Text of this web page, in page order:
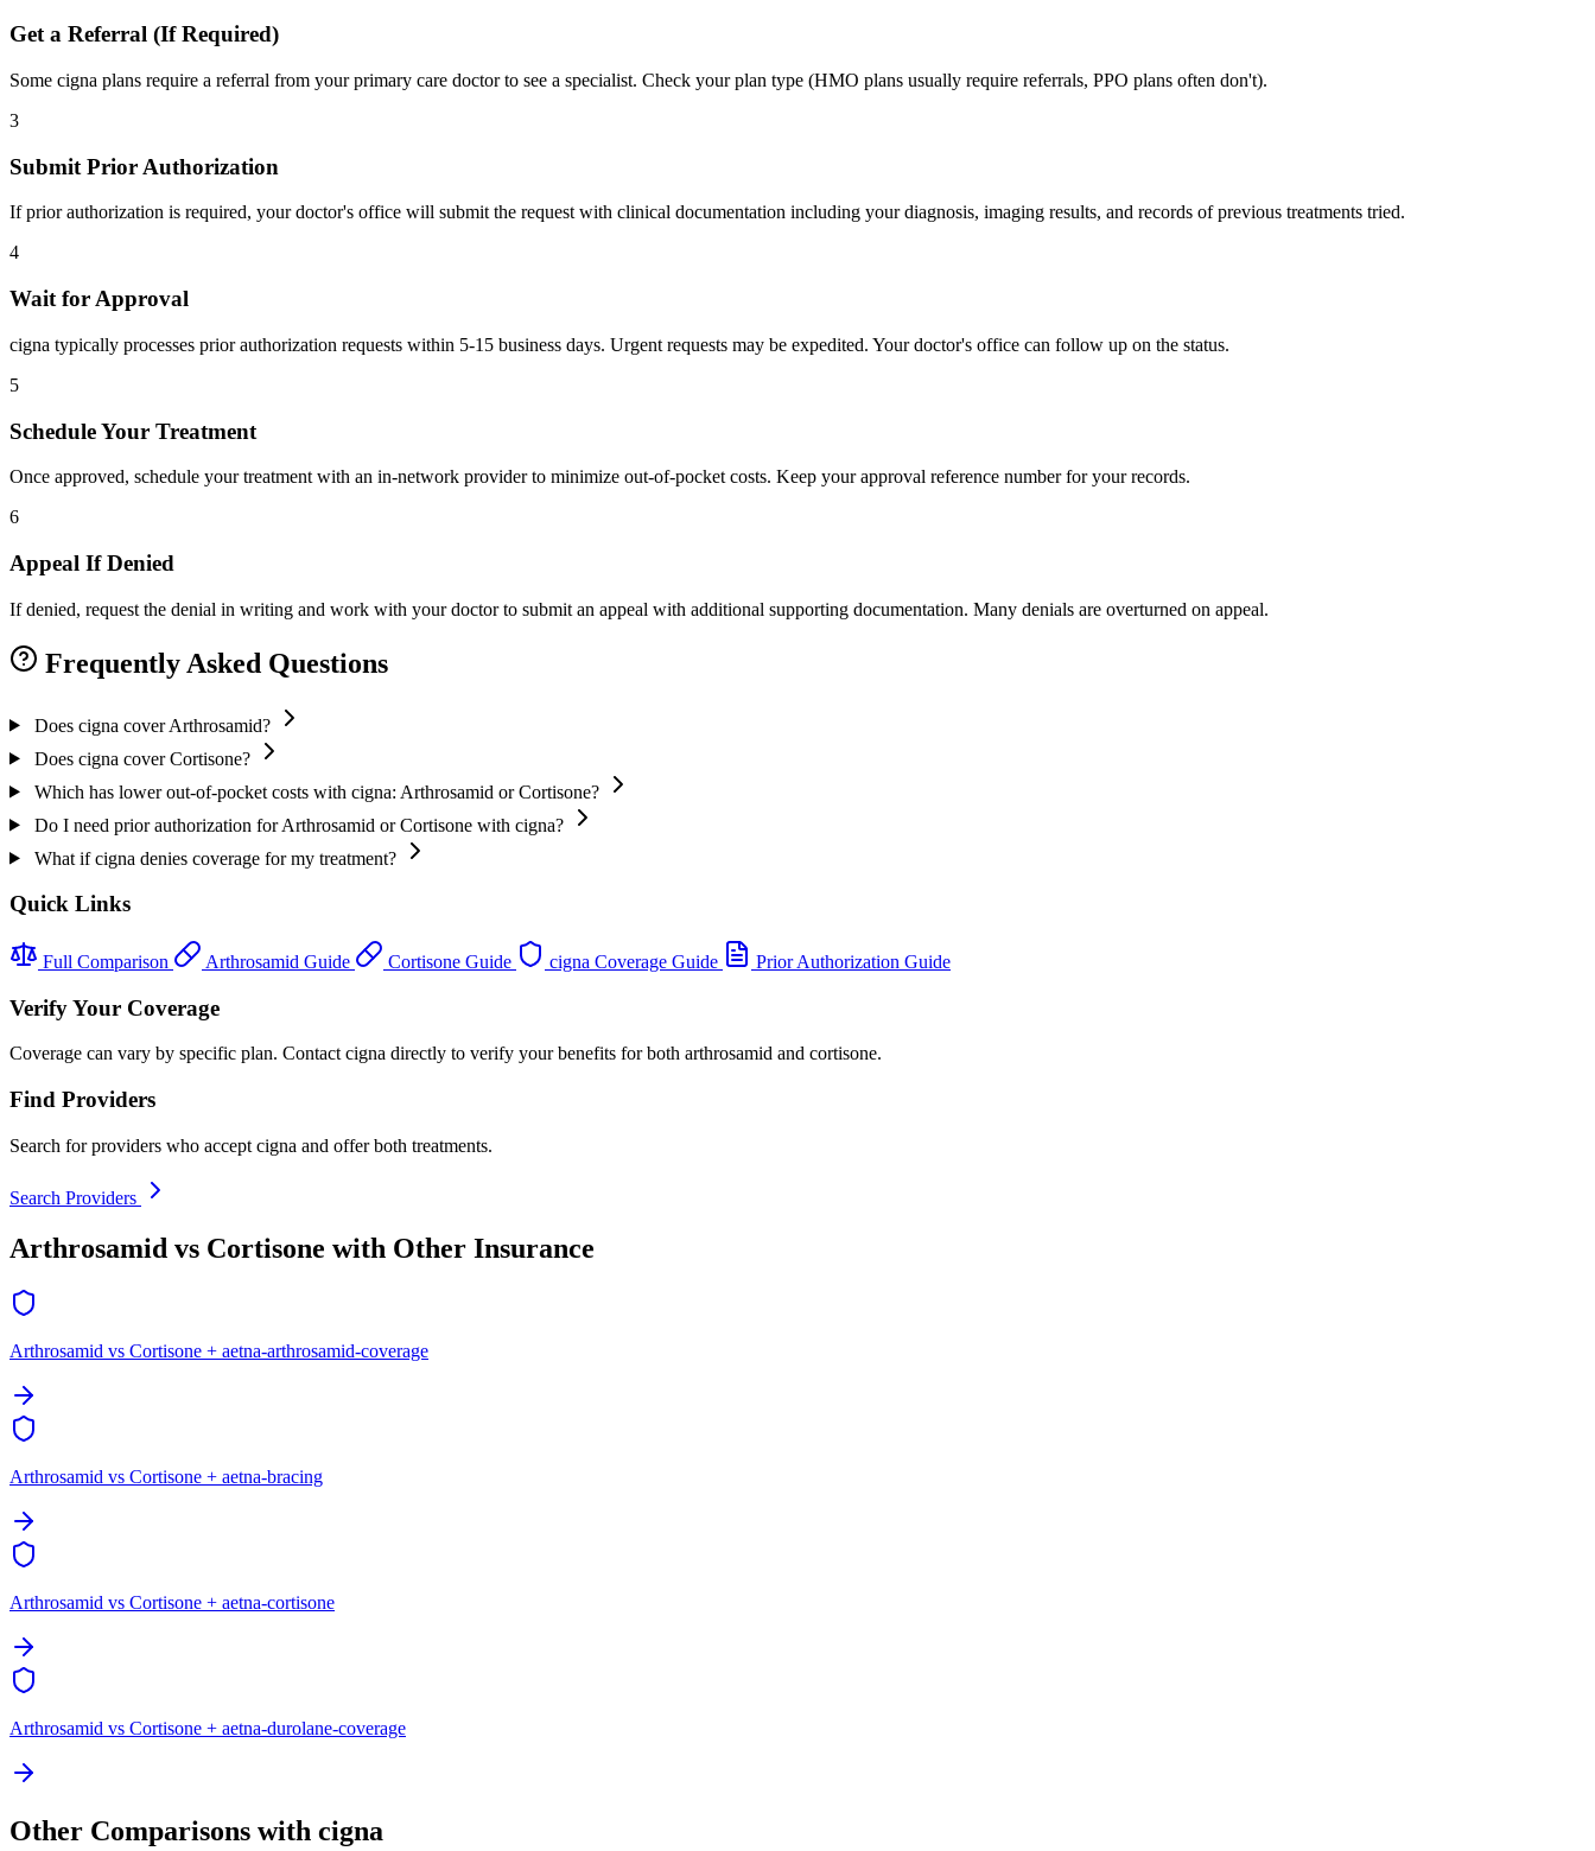
Get a Referral (If Required)
Some cigna plans require a referral from your primary care doctor to see a specialist. Check your plan type (HMO plans usually require referrals, PPO plans often don't).
3
Submit Prior Authorization
If prior authorization is required, your doctor's office will submit the request with clinical documentation including your diagnosis, imaging results, and records of previous treatments tried.
4
Wait for Approval
cigna typically processes prior authorization requests within 5-15 business days. Urgent requests may be expedited. Your doctor's office can follow up on the status.
5
Schedule Your Treatment
Once approved, schedule your treatment with an in-network provider to minimize out-of-pocket costs. Keep your approval reference number for your records.
6
Appeal If Denied
If denied, request the denial in writing and work with your doctor to submit an appeal with additional supporting documentation. Many denials are overturned on appeal.
Frequently Asked Questions
Does cigna cover Arthrosamid?
Does cigna cover Cortisone?
Which has lower out-of-pocket costs with cigna: Arthrosamid or Cortisone?
Do I need prior authorization for Arthrosamid or Cortisone with cigna?
What if cigna denies coverage for my treatment?
Quick Links
Full Comparison Arthrosamid Guide Cortisone Guide cigna Coverage Guide Prior Authorization Guide
Verify Your Coverage
Coverage can vary by specific plan. Contact cigna directly to verify your benefits for both arthrosamid and cortisone.
Find Providers
Search for providers who accept cigna and offer both treatments.
Search Providers
Arthrosamid vs Cortisone with Other Insurance
Arthrosamid vs Cortisone + aetna-arthrosamid-coverage
Arthrosamid vs Cortisone + aetna-bracing
Arthrosamid vs Cortisone + aetna-cortisone
Arthrosamid vs Cortisone + aetna-durolane-coverage
Other Comparisons with cigna